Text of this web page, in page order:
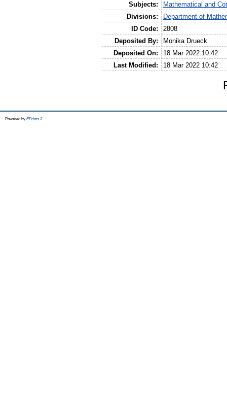
Subjects:
Mathematical and
Divisions:
Department of
ID Code:
2808
Deposited By:
Monika Drueck
Deposited On:
18 Mar 2022 10:42
Last Modified:
18 Mar 2022 10:42
Powered by EPrints 3.